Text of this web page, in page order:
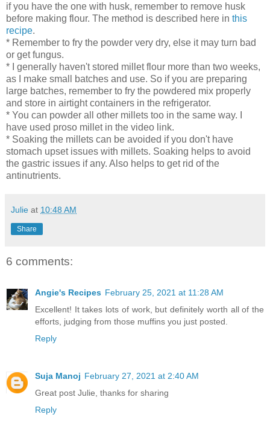
if you have the one with husk, remember to remove husk
before making flour. The method is described here in this
recipe.
* Remember to fry the powder very dry, else it may turn bad
or get fungus.
* I generally haven't stored millet flour more than two weeks,
as I make small batches and use. So if you are preparing
large batches, remember to fry the powdered mix properly
and store in airtight containers in the refrigerator.
* You can powder all other millets too in the same way. I
have used proso millet in the video link.
* Soaking the millets can be avoided if you don't have
stomach upset issues with millets. Soaking helps to avoid
the gastric issues if any. Also helps to get rid of the
antinutrients.
Julie at 10:48 AM
Share
6 comments:
Angie's Recipes February 25, 2021 at 11:28 AM
Excellent! It takes lots of work, but definitely worth all of the
efforts, judging from those muffins you just posted.
Reply
Suja Manoj February 27, 2021 at 2:40 AM
Great post Julie, thanks for sharing
Reply